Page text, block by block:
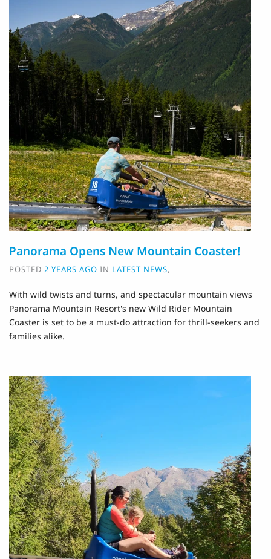
Panorama Opens New Mountain Coaster!
POSTED 2 YEARS AGO IN LATEST NEWS,
With wild twists and turns, and spectacular mountain views
Panorama Mountain Resort's new Wild Rider Mountain
Coaster is set to be a must-do attraction for thrill-seekers and
families alike.